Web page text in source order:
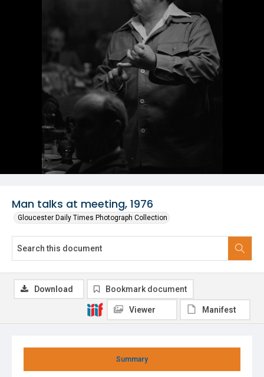
Man talks at meeting, 1976
Gloucester Daily Times Photograph Collection
Summary
Download Bookmark document
Viewer Manifest